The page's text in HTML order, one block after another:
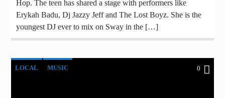
Hop. The teen has shared a stage with performers like
Erykah Badu, Dj Jazzy Jeff and The Lost Boyz. She is the
youngest DJ ever to mix on Sway in the […]
LOCAL MUSIC 0